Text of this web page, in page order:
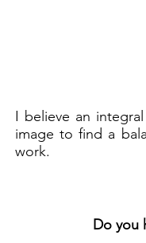
I believe an
image to find a
work.
Do you